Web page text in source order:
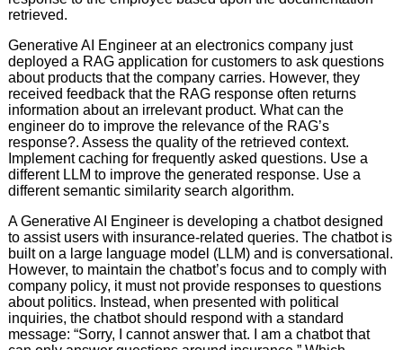
retrieved.
Generative AI Engineer at an electronics company just
deployed a RAG application for customers to ask questions
about products that the company carries. However, they
received feedback that the RAG response often returns
information about an irrelevant product. What can the
engineer do to improve the relevance of the RAG’s
response?. Assess the quality of the retrieved context.
Implement caching for frequently asked questions. Use a
different LLM to improve the generated response. Use a
different semantic similarity search algorithm.
A Generative AI Engineer is developing a chatbot designed
to assist users with insurance-related queries. The chatbot is
built on a large language model (LLM) and is conversational.
However, to maintain the chatbot’s focus and to comply with
company policy, it must not provide responses to questions
about politics. Instead, when presented with political
inquiries, the chatbot should respond with a standard
message: “Sorry, I cannot answer that. I am a chatbot that